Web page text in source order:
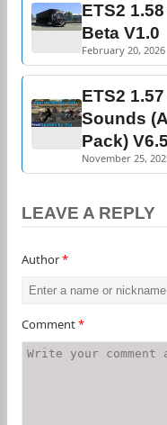
ETS2
Beta V1.0
February 20, 2026
ETS2
Sounds
Pack) V6.5
November 25,
LEAVE A REPLY
Author*
Comment*